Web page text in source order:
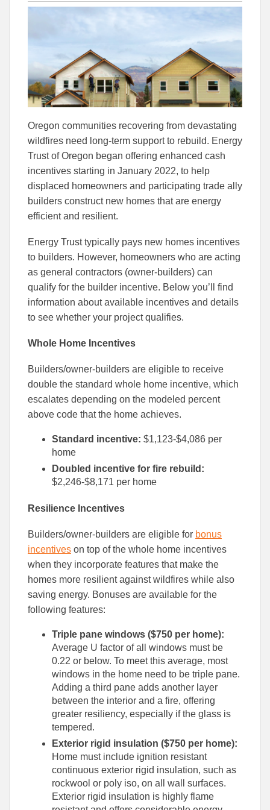
this this
to
Oregon communities recovering from devastating
wildfires need long-term support to rebuild. Energy
Trust of Oregon began offering enhanced cash
incentives starting in January 2022, to help
displaced homeowners and participating trade ally
builders construct new homes that are energy
efficient and resilient.
Energy Trust typically pays new homes incentives
to builders. However, homeowners who are acting
as general contractors (owner-builders) can
qualify for the builder incentive. Below you’ll find
information about available incentives and details
to see whether your project qualifies.
Whole Home Incentives
Builders/owner-builders are eligible to receive
double the standard whole home incentive, which
escalates depending on the modeled percent
above code that the home achieves.
Standard incentive: $1,123-$4,086 per
home
Doubled incentive for fire rebuild:
$2,246-$8,171 per home
Resilience Incentives
Builders/owner-builders are eligible for bonus
incentives on top of the whole home incentives
when they incorporate features that make the
homes more resilient against wildfires while also
saving energy. Bonuses are available for the
following features:
Triple pane windows ($750 per home):
Average U factor of all windows must be
0.22 or below. To meet this average, most
windows in the home need to be triple pane.
Adding a third pane adds another layer
between the interior and a fire, offering
greater resiliency, especially if the glass is
tempered.
Exterior rigid insulation ($750 per home):
Home must include ignition resistant
continuous exterior rigid insulation, such as
rockwool or poly iso, on all wall surfaces.
Exterior rigid insulation is highly flame